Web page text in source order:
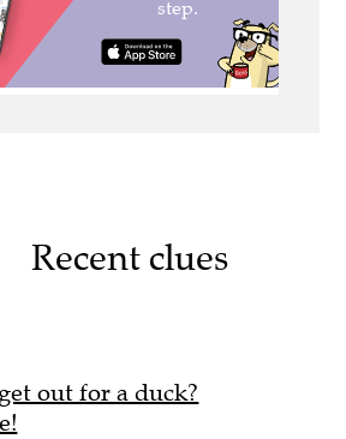
Recent clues
out for a duck?